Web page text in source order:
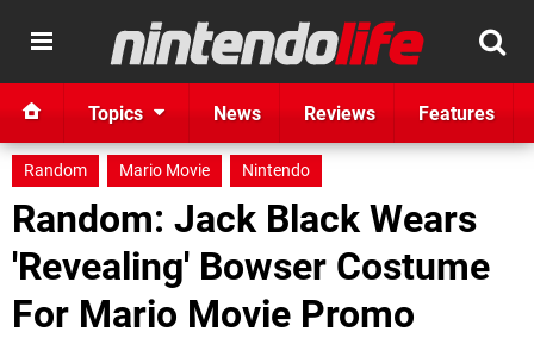
Topics News Reviews Features
Random Mario Movie Nintendo
Random: Jack Black Wears
'Revealing' Bowser Costume
For Mario Movie Promo